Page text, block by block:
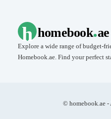
h homebook.ae
Explore a wide range of budget-
Homebook.ae. Find your perfect
© homebook.ae -